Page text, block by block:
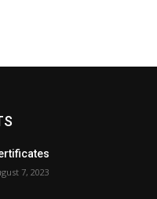
7, 2023